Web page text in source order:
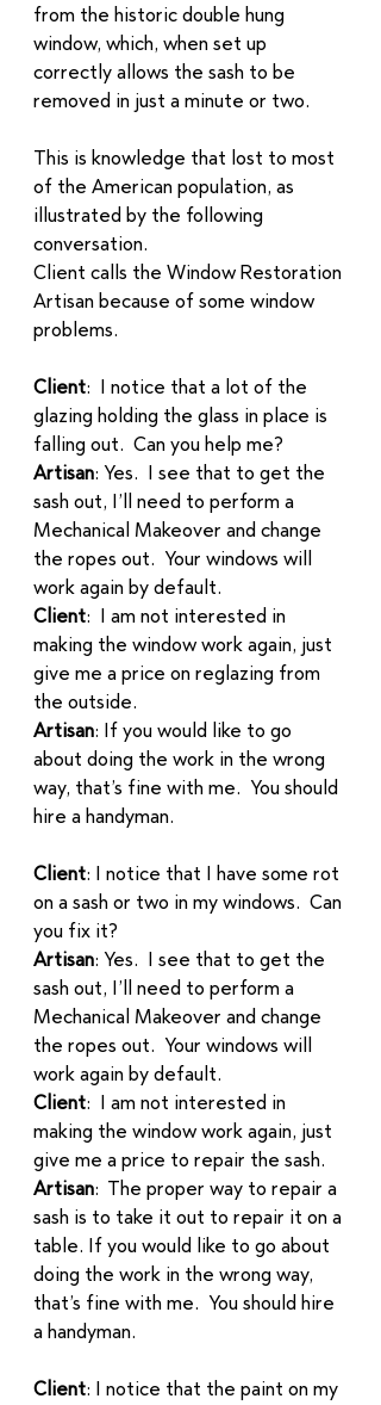
from the historic double hung
window, which, when set up
correctly allows the sash to be
removed in just a minute or two.
This is knowledge that lost to most
of the American population, as
illustrated by the following
conversation.
Client calls the Window Restoration
Artisan because of some window
problems.
Client:  I notice that a lot of the
glazing holding the glass in place is
falling out.  Can you help me?
Artisan: Yes.  I see that to get the
sash out, I’ll need to perform a
Mechanical Makeover and change
the ropes out.  Your windows will
work again by default.
Client:  I am not interested in
making the window work again, just
give me a price on reglazing from
the outside.
Artisan: If you would like to go
about doing the work in the wrong
way, that’s fine with me.  You should
hire a handyman.
Client: I notice that I have some rot
on a sash or two in my windows.  Can
you fix it?
Artisan: Yes.  I see that to get the
sash out, I’ll need to perform a
Mechanical Makeover and change
the ropes out.  Your windows will
work again by default.
Client:  I am not interested in
making the window work again, just
give me a price to repair the sash.
Artisan:  The proper way to repair a
sash is to take it out to repair it on a
table. If you would like to go about
doing the work in the wrong way,
that’s fine with me.  You should hire
a handyman.
Client: I notice that the paint on my